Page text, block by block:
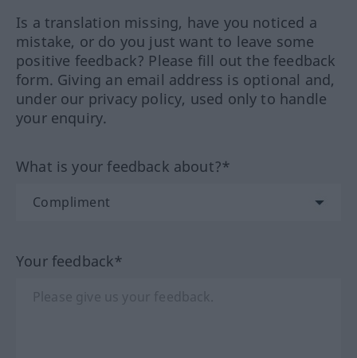
Is a translation missing, have you noticed a
mistake, or do you just want to leave some
positive feedback? Please fill out the feedback
form. Giving an email address is optional and,
under our privacy policy, used only to handle
your enquiry.
What is your feedback about?*
Your feedback*